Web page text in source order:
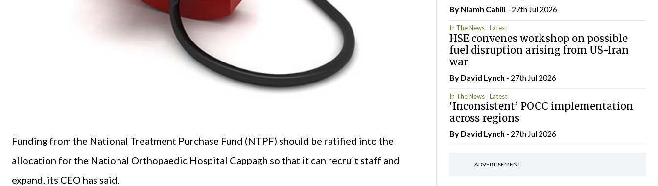
Funding from the National Treatment Purchase Fund (NTPF) should be ratified into the
allocation for the National Orthopaedic Hospital Cappagh so that it can recruit staff and
expand, its CEO has said.
By Niamh Cahill - 27th Jul 2026
In The News Latest
HSE convenes workshop on possible
fuel disruption arising from US-Iran
war
By David Lynch - 27th Jul 2026
In The News Latest
‘Inconsistent’ POCC implementation
across regions
By David Lynch - 27th Jul 2026
ADVERTISEMENT